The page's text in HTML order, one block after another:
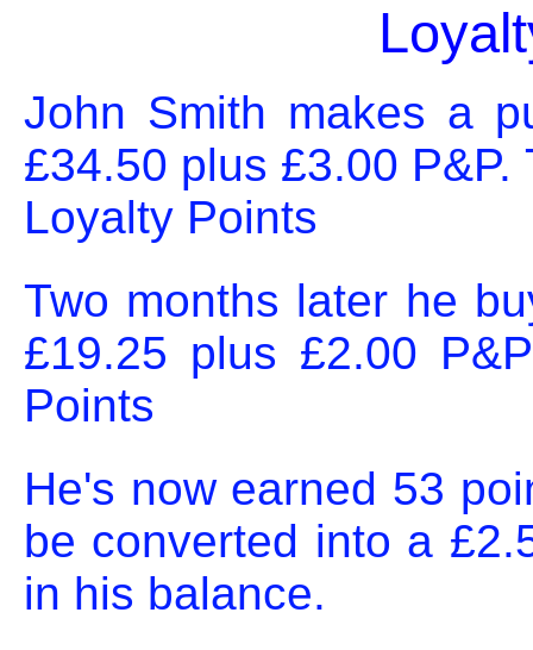
John Smith makes a
£34.50 plus £3.00
Loyalty Points
Two months later he
£19.25 plus £2.00
Points
He's now earned 53
be converted into a
in his balance.